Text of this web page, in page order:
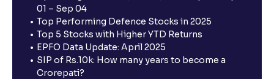
01 – Sep 04
Top Performing Defence Stocks in 2025
Top 5 Stocks with Higher YTD Returns
EPFO Data Update: April 2025
SIP of Rs.10k: How many years to become a
Crorepati?